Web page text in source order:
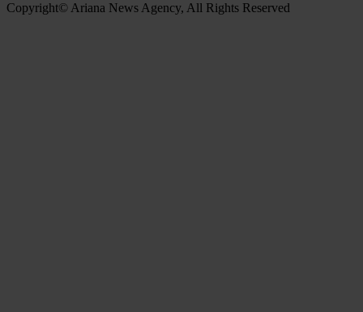
Copyright© Ariana News Agency, All Rights Reserved